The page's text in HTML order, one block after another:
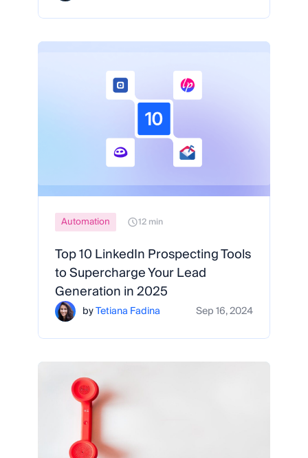
Automation 12 min
Top 10 LinkedIn Prospecting Tools
to Supercharge Your Lead
Generation in 2025
byTetiana Fadina Sep 16, 2024